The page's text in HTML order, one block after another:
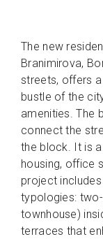
The new
Branimirova,
streets, offers
bustle of the
amenities. The
connect the
the block. It is
housing, office
project
typologies:
townhouse)
terraces that